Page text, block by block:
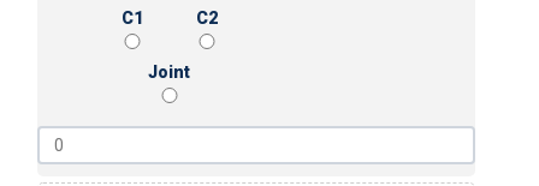
C1 C2
Joint